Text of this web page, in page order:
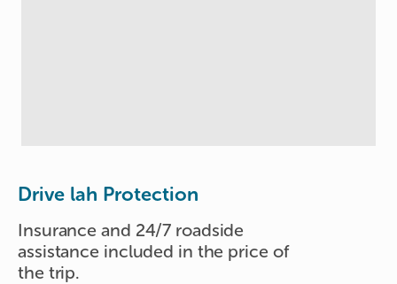
Drive lah Protection
Insurance and 24/7 roadside
assistance included in the price of
the trip.